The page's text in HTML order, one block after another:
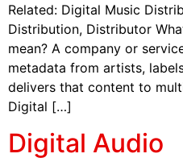
Related: Digital Music
Distribution, Distributor
mean? A company or
metadata from artists,
delivers that content to
Digital […]
Digital Audio